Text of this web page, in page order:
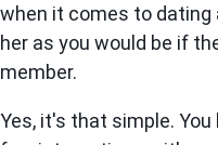
when it comes to dating
her as you would be if
member.
Yes, it's that simple.